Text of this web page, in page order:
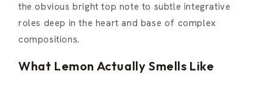
the obvious bright top note to subtle integrative
roles deep in the heart and base of complex
compositions.
What Lemon Actually Smells Like